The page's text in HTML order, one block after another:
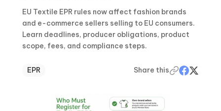
EU Textile EPR rules now affect fashion brands
and e-commerce sellers selling to EU consumers.
Learn deadlines, producer obligations, product
scope, fees, and compliance steps.
EPR Share this